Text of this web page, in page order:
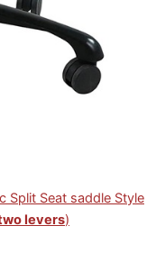
Split Seat saddle Style
levers)